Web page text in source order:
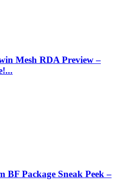
Mesh RDA Preview –
BF Package Sneak Peek –